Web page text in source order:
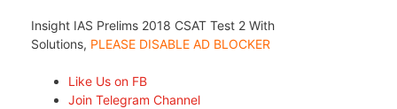
Insight IAS Prelims 2018 CSAT Test 2 With
Solutions, PLEASE DISABLE AD BLOCKER
Like Us on FB
Join Telegram Channel